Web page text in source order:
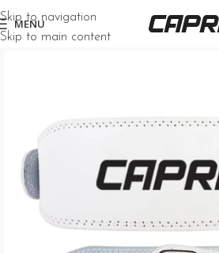
Skip to navigation
Skip to main content
MENU